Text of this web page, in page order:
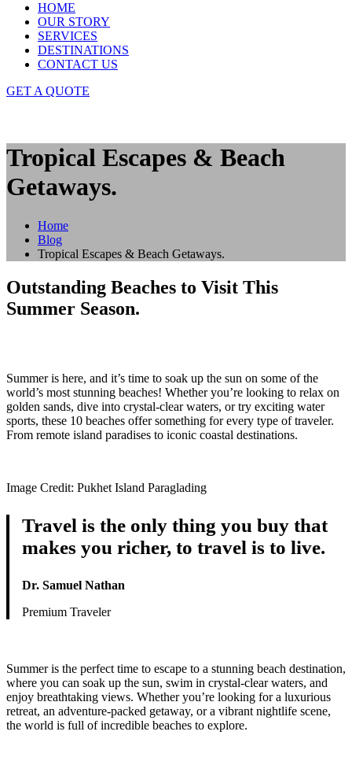
HOME
OUR STORY
SERVICES
DESTINATIONS
CONTACT US
GET A QUOTE
Tropical Escapes & Beach
Getaways.
Home
Blog
Tropical Escapes & Beach Getaways.
Outstanding Beaches to Visit This
Summer Season.
Summer is here, and it’s time to soak up the sun on some of the
world’s most stunning beaches! Whether you’re looking to relax on
golden sands, dive into crystal-clear waters, or try exciting water
sports, these 10 beaches offer something for every type of traveler.
From remote island paradises to iconic coastal destinations.
Image Credit: Pukhet Island Paraglading
Travel is the only thing you buy that
makes you richer, to travel is to live.
Dr. Samuel Nathan
Premium Traveler
Summer is the perfect time to escape to a stunning beach destination,
where you can soak up the sun, swim in crystal-clear waters, and
enjoy breathtaking views. Whether you’re looking for a luxurious
retreat, an adventure-packed getaway, or a vibrant nightlife scene,
the world is full of incredible beaches to explore.